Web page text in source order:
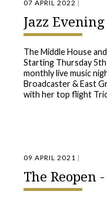
07 APRIL 2022 |
Jazz
The Middle House
Starting Thursday
monthly live music
Broadcaster & East
with her top flight
09 APRIL 2021 |
The Reopen